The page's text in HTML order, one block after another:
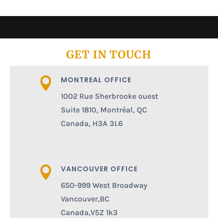
GET IN TOUCH
 MONTREAL OFFICE
1002 Rue Sherbrooke ouest
Suite 1810, Montréal, QC
Canada, H3A 3L6
 VANCOUVER OFFICE
650-999 West Broadway
Vancouver,BC
Canada,V5Z 1k3